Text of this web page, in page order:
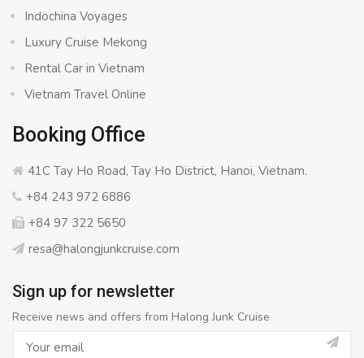
Indochina Voyages
Luxury Cruise Mekong
Rental Car in Vietnam
Vietnam Travel Online
Booking Office
41C Tay Ho Road, Tay Ho District, Hanoi, Vietnam.
+84 243 972 6886
+84 97 322 5650
resa@halongjunkcruise.com
Sign up for newsletter
Receive news and offers from Halong Junk Cruise